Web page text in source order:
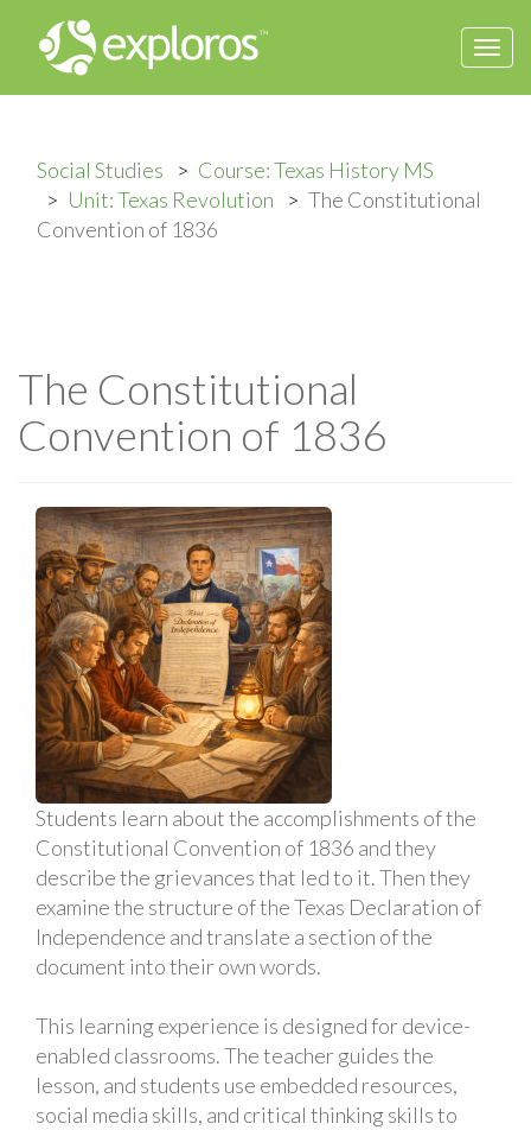
Social Studies
Course: Texas History MS
Unit: Texas Revolution
The Constitutional
Convention of 1836
The Constitutional
Convention of 1836
Students learn about the accomplishments of the
Constitutional Convention of 1836 and they
describe the grievances that led to it. Then they
examine the structure of the Texas Declaration of
Independence and translate a section of the
document into their own words.
This learning experience is designed for device-
enabled classrooms. The teacher guides the
lesson, and students use embedded resources,
social media skills, and critical thinking skills to